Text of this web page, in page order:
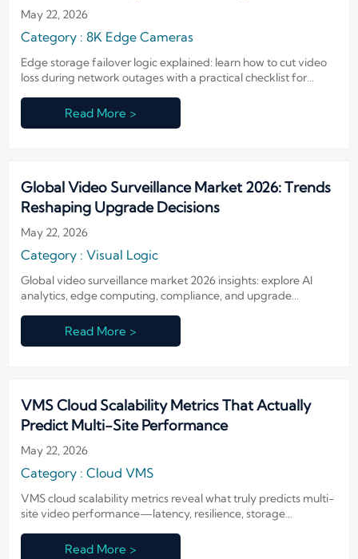
May 22, 2026
Category : 8K Edge Cameras
Edge storage failover logic explained: learn how to cut video
loss during network outages with a practical checklist for
performance.Read More >
Global Video Surveillance Market 2026: Trends
Reshaping Upgrade Decisions
May 22, 2026
Category : Visual Logic
Global video surveillance market 2026 insights: explore AI
analytics, edge computing, compliance, and upgrade
surveillance decisions.
Read More >
VMS Cloud Scalability Metrics That Actually
Predict Multi-Site Performance
May 22, 2026
Category : Cloud VMS
VMS cloud scalability metrics reveal what truly predicts multi-
site video performance—latency, resilience, storage
before expansion.
Read More >